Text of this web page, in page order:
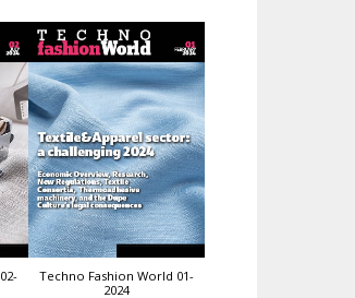
Techno Fashion World 01-
2024